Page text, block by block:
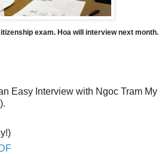
exam. Hoa will interview next month.
Easy Interview with Ngoc Tram My